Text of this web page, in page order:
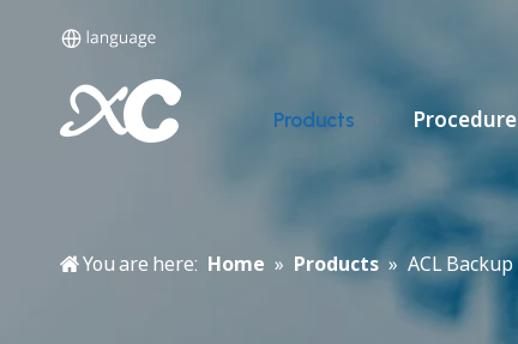
Products
You are here: Home » Products » ACL